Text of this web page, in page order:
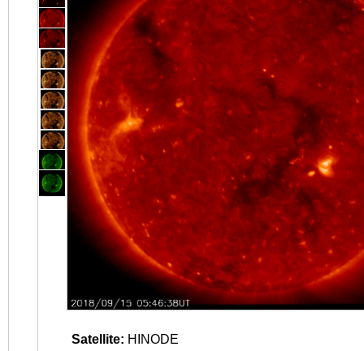
Satellite: HINODE